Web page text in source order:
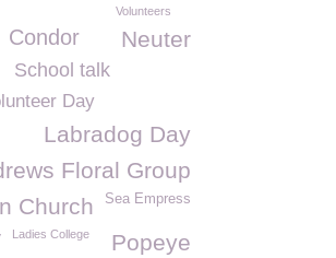
Volunteers
Neuter
Condor
School talk
Day
Labradog Day
Floral Group
Sea Empress
Church
Popeye
Ladies College